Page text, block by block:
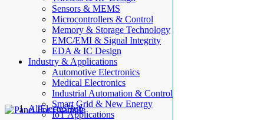
Sensors & MEMS
Microcontrollers & Control
Memory & Storage Technology
EMC/EMI & Signal Integrity
EDA & IC Design
Industry & Applications
Automotive Electronics
Medical Electronics
Industrial Automation & Control
Smart Grid & New Energy
IoT Applications
AllElectroHub